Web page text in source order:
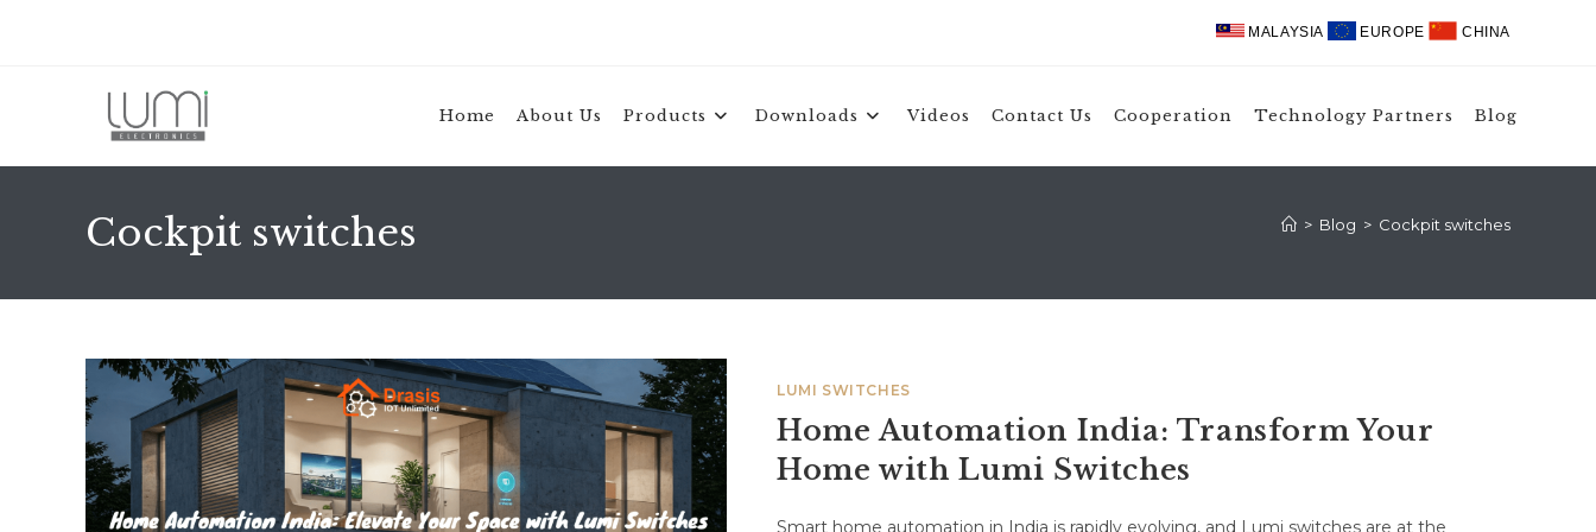
MALAYSIA EUROPE CHINA
Home About Us Products Downloads Videos Contact Us Cooperation Technology Partners Blog
Cockpit switches > Blog > Cockpit switches
LUMI SWITCHES
Home Automation India: Transform Your
Home with Lumi Switches